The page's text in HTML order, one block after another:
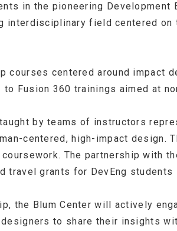
in the pioneering Development
interdisciplinary field centered on
courses centered around impact
Fusion 360 trainings aimed at
by teams of instructors
centered, high-impact
The partnership with
travel grants for DevEng
the Blum Center will actively
to share their insights